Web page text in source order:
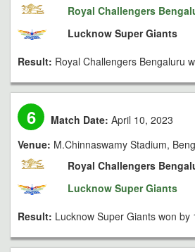
Royal Challengers
Lucknow Super Giants
Result: Royal Challengers Bengaluru
6 Match Date: April 10, 2023
Venue: M.Chinnaswamy Stadium,
Royal Challengers
Lucknow Super Giants
Result: Lucknow Super Giants won by